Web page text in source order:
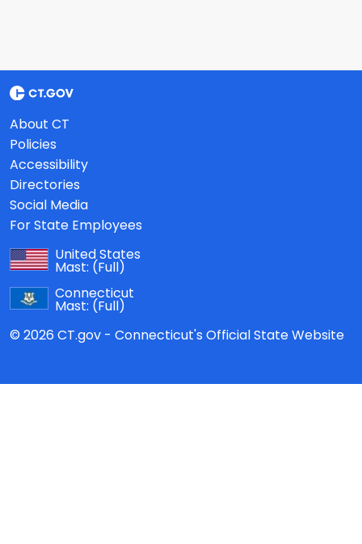
About CT
Policies
Accessibility
Directories
Social Media
For State Employees
United States
Mast: (Full)
Connecticut
Mast: (Full)
© 2026 CT.gov - Connecticut's Official State Website